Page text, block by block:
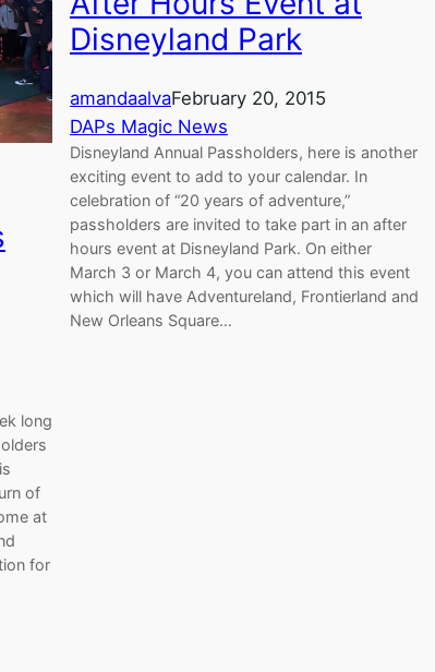
long
of
at
for
Disneyland Park
amandaalvaFebruary 20, 2015
DAPs Magic News
Disneyland Annual Passholders, here is another
exciting event to add to your calendar. In
celebration of “20 years of adventure,”
passholders are invited to take part in an after
hours event at Disneyland Park. On either
March 3 or March 4, you can attend this event
which will have Adventureland, Frontierland and
New Orleans Square…